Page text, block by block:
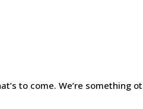
to come. We’re something